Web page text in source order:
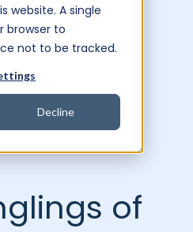
website. A single
browser to
not to be tracked.
Decline
of